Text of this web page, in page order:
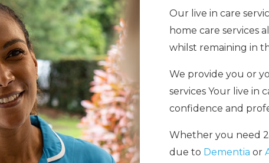
Our live in care
home care services
whilst remaining in
We provide you or
servicesYour live in
confidence and
Whether you need
due to Dementia or